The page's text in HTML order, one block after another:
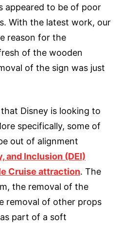
appeared to be of poor
With the latest work, our
reason for the
of the wooden
of the sign was just
Disney is looking to
specifically, some of
out of alignment
and Inclusion (DEI)
Cruise attraction. The
the removal of the
removal of other props
part of a soft